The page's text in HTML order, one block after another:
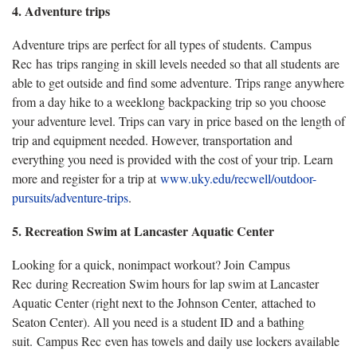
4. Adventure trips
Adventure trips are perfect for all types of students. Campus
Rec has trips ranging in skill levels needed so that all students are
able to get outside and find some adventure. Trips range anywhere
from a day hike to a weeklong backpacking trip so you choose
your adventure level. Trips can vary in price based on the length of
trip and equipment needed. However, transportation and
everything you need is provided with the cost of your trip. Learn
more and register for a trip atwww.uky.edu/recwell/outdoor-
pursuits/adventure-trips.
5. Recreation Swim at Lancaster Aquatic Center
Looking for a quick, nonimpact workout? Join Campus
Rec during Recreation Swim hours for lap swim at Lancaster
Aquatic Center (right next to the Johnson Center, attached to
Seaton Center). All you need is a student ID and a bathing
suit. Campus Rec even has towels and daily use lockers available